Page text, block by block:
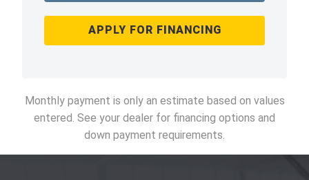
APPLY FOR FINANCING
Monthly payment is only an estimate based on values
entered. See your dealer for financing options and
down payment requirements.